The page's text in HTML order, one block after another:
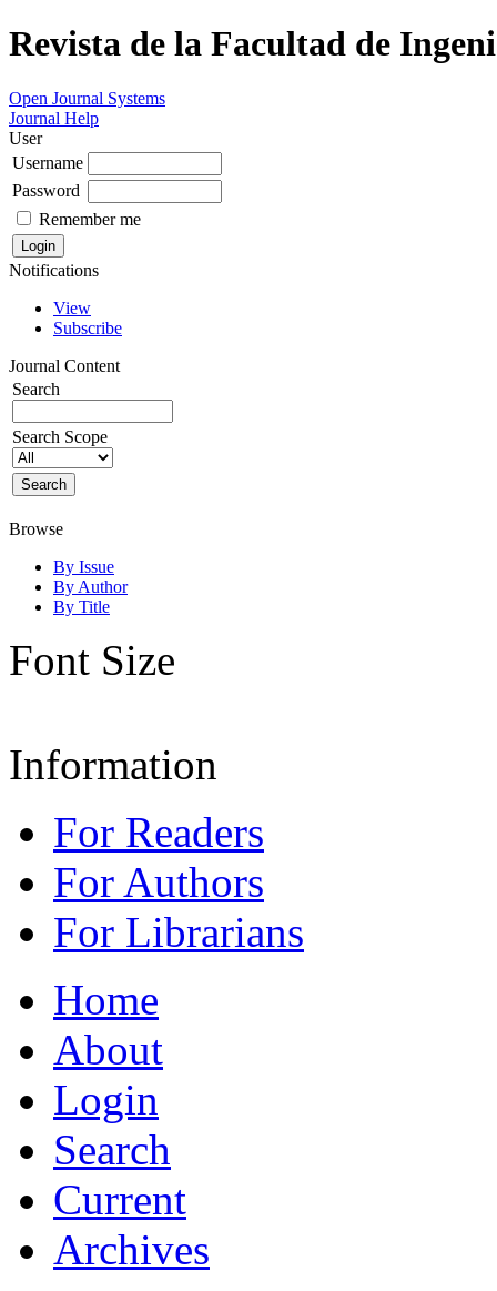
Revista de la Facultad de
Open Journal Systems
Journal Help
User
Username
Password
Remember me
Notifications
View
Subscribe
Journal Content
Search
Search Scope
Browse
By Issue
By Author
By Title
Font Size
Information
For Readers
For Authors
For Librarians
Home
About
Login
Search
Current
Archives